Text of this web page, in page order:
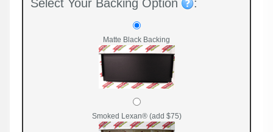
Select Your Backing Option :
Matte Black Backing
Smoked Lexan® (add $75)